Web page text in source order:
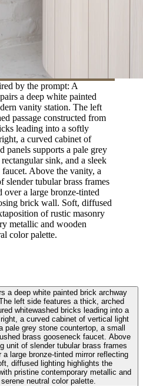
by the prompt: A
a deep white painted
vanity station. The left
passage constructed from
leading into a softly
a curved cabinet of
panels supports a pale grey
sink, and a sleek
faucet. Above the vanity, a
slender tubular brass frames
over a large bronze-tinted
brick wall. Soft, diffused
of rustic masonry
metallic and wooden
color palette.
a deep white painted brick archway
left side features a thick, arched
whitewashed bricks leading into a
a curved cabinet of vertical light
pale grey stone countertop, a small
brass gooseneck faucet. Above
unit of slender tubular brass frames
large bronze-tinted mirror reflecting
diffused lighting highlights the
pristine contemporary metallic and
neutral color palette.